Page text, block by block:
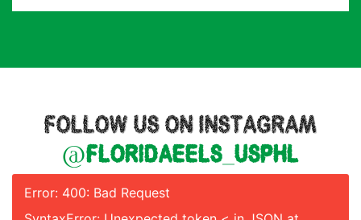
FOLLOW US ON INSTAGRAM
@floridaeels_usphl
Error: 400: Bad Request